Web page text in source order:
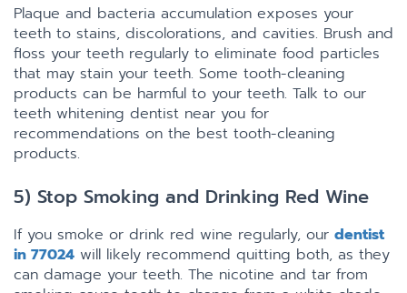
Plaque and bacteria accumulation exposes your
teeth to stains, discolorations, and cavities. Brush and
floss your teeth regularly to eliminate food particles
that may stain your teeth. Some tooth-cleaning
products can be harmful to your teeth. Talk to our
teeth whitening dentist near you for
recommendations on the best tooth-cleaning
products.
5) Stop Smoking and Drinking Red Wine
If you smoke or drink red wine regularly, our dentist
in 77024 will likely recommend quitting both, as they
can damage your teeth. The nicotine and tar from